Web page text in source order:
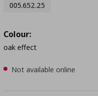
005.652.25
Colour:
oak effect
Not available online